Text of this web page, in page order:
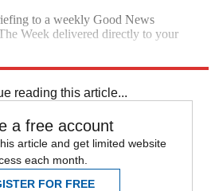
to a weekly Good News
Week delivered directly to your
reading this article...
a free account
article and get limited website
each month.
FOR FREE